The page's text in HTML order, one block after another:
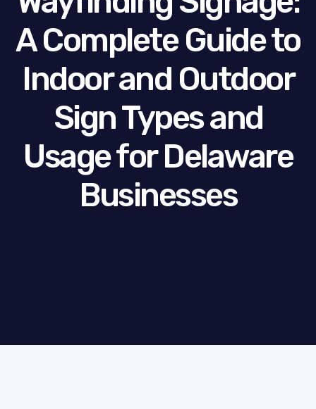
A Complete Guide to
Indoor and Outdoor
Sign Types and
Usage for Delaware
Businesses